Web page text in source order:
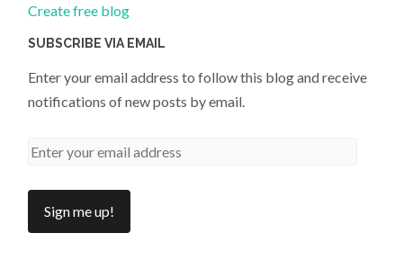
Create free blog
SUBSCRIBE VIA EMAIL
Enter your email address to follow this blog and receive
notifications of new posts by email.